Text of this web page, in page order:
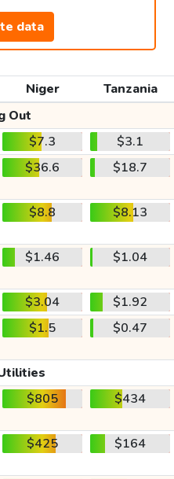
data
Niger
Tanzania
Out
$7.3
$3.1
$36.6 $18.7
$8.8 $8.13
$1.46 $1.04
$3.04
$1.92
$1.5 $0.47
$805 $434
$425 $164